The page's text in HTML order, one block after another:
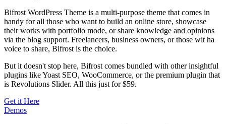
Bifrost WordPress Theme is a multi-purpose theme that comes in
handy for all those who want to build an online store, showcase
their works with portfolio mode, or share knowledge and opinions
via the blog support. Freelancers, business owners, or those wit ha
voice to share, Bifrost is the choice.
But it doesn't stop here, Bifrost comes bundled with other insightful
plugins like Yoast SEO, WooCommerce, or the premium plugin that
is Revolutions Slider. All this just for $59.
Get it Here
Demos